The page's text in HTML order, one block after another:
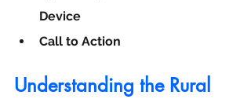
Device
Call to Action
Understanding the Rural